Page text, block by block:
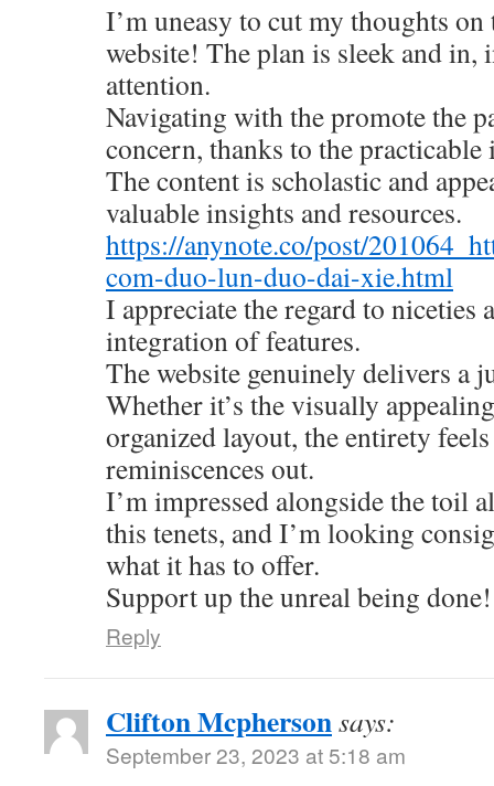
I’m uneasy to cut my thoughts
website! The plan is sleek and
attention.
Navigating with the promote the
concern, thanks to the practicable
The content is scholastic and
valuable insights and resources.
https://anynote.co/post/
com-duo-lun-duo-dai-xie.html
I appreciate the regard to niceties
integration of features.
The website genuinely delivers a
Whether it’s the visually
organized layout, the entirety
reminiscences out.
I’m impressed alongside the toil
this tenets, and I’m looking
what it has to offer.
Support up the unreal being done!
Reply
Clifton Mcphersonsays:
September 23, 2023 at 5:18 am